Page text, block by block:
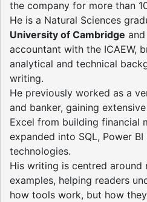
the company for more than
He is a Natural Sciences
University of Cambridge
accountant with the ICAEW,
analytical and technical
writing.
He previously worked as a
and banker, gaining
Excel from building financial
expanded into SQL, Power
technologies.
His writing is centred around
examples, helping readers
how tools work, but how